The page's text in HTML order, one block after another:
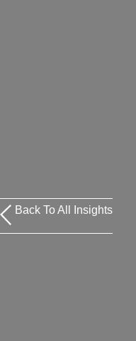
Back To All Insights